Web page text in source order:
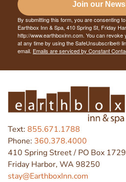
Join our
By submitting this form, you are consenting
Earthbox Inn & Spa, 410 Spring St, Friday
http://www.earthboxinn.com. You can
at any time by using the SafeUnsubscribe®
email. Emails are serviced by Constant
Text: 855.671.1788
Phone: 360.378.4000
410 Spring Street / PO Box 1729
Friday Harbor, WA 98250
stay@EarthboxInn.com